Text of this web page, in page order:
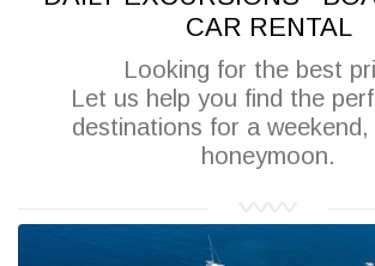
CAR RENTAL
Looking for the best
Let us help you find the
destinations for a
honeymoon.